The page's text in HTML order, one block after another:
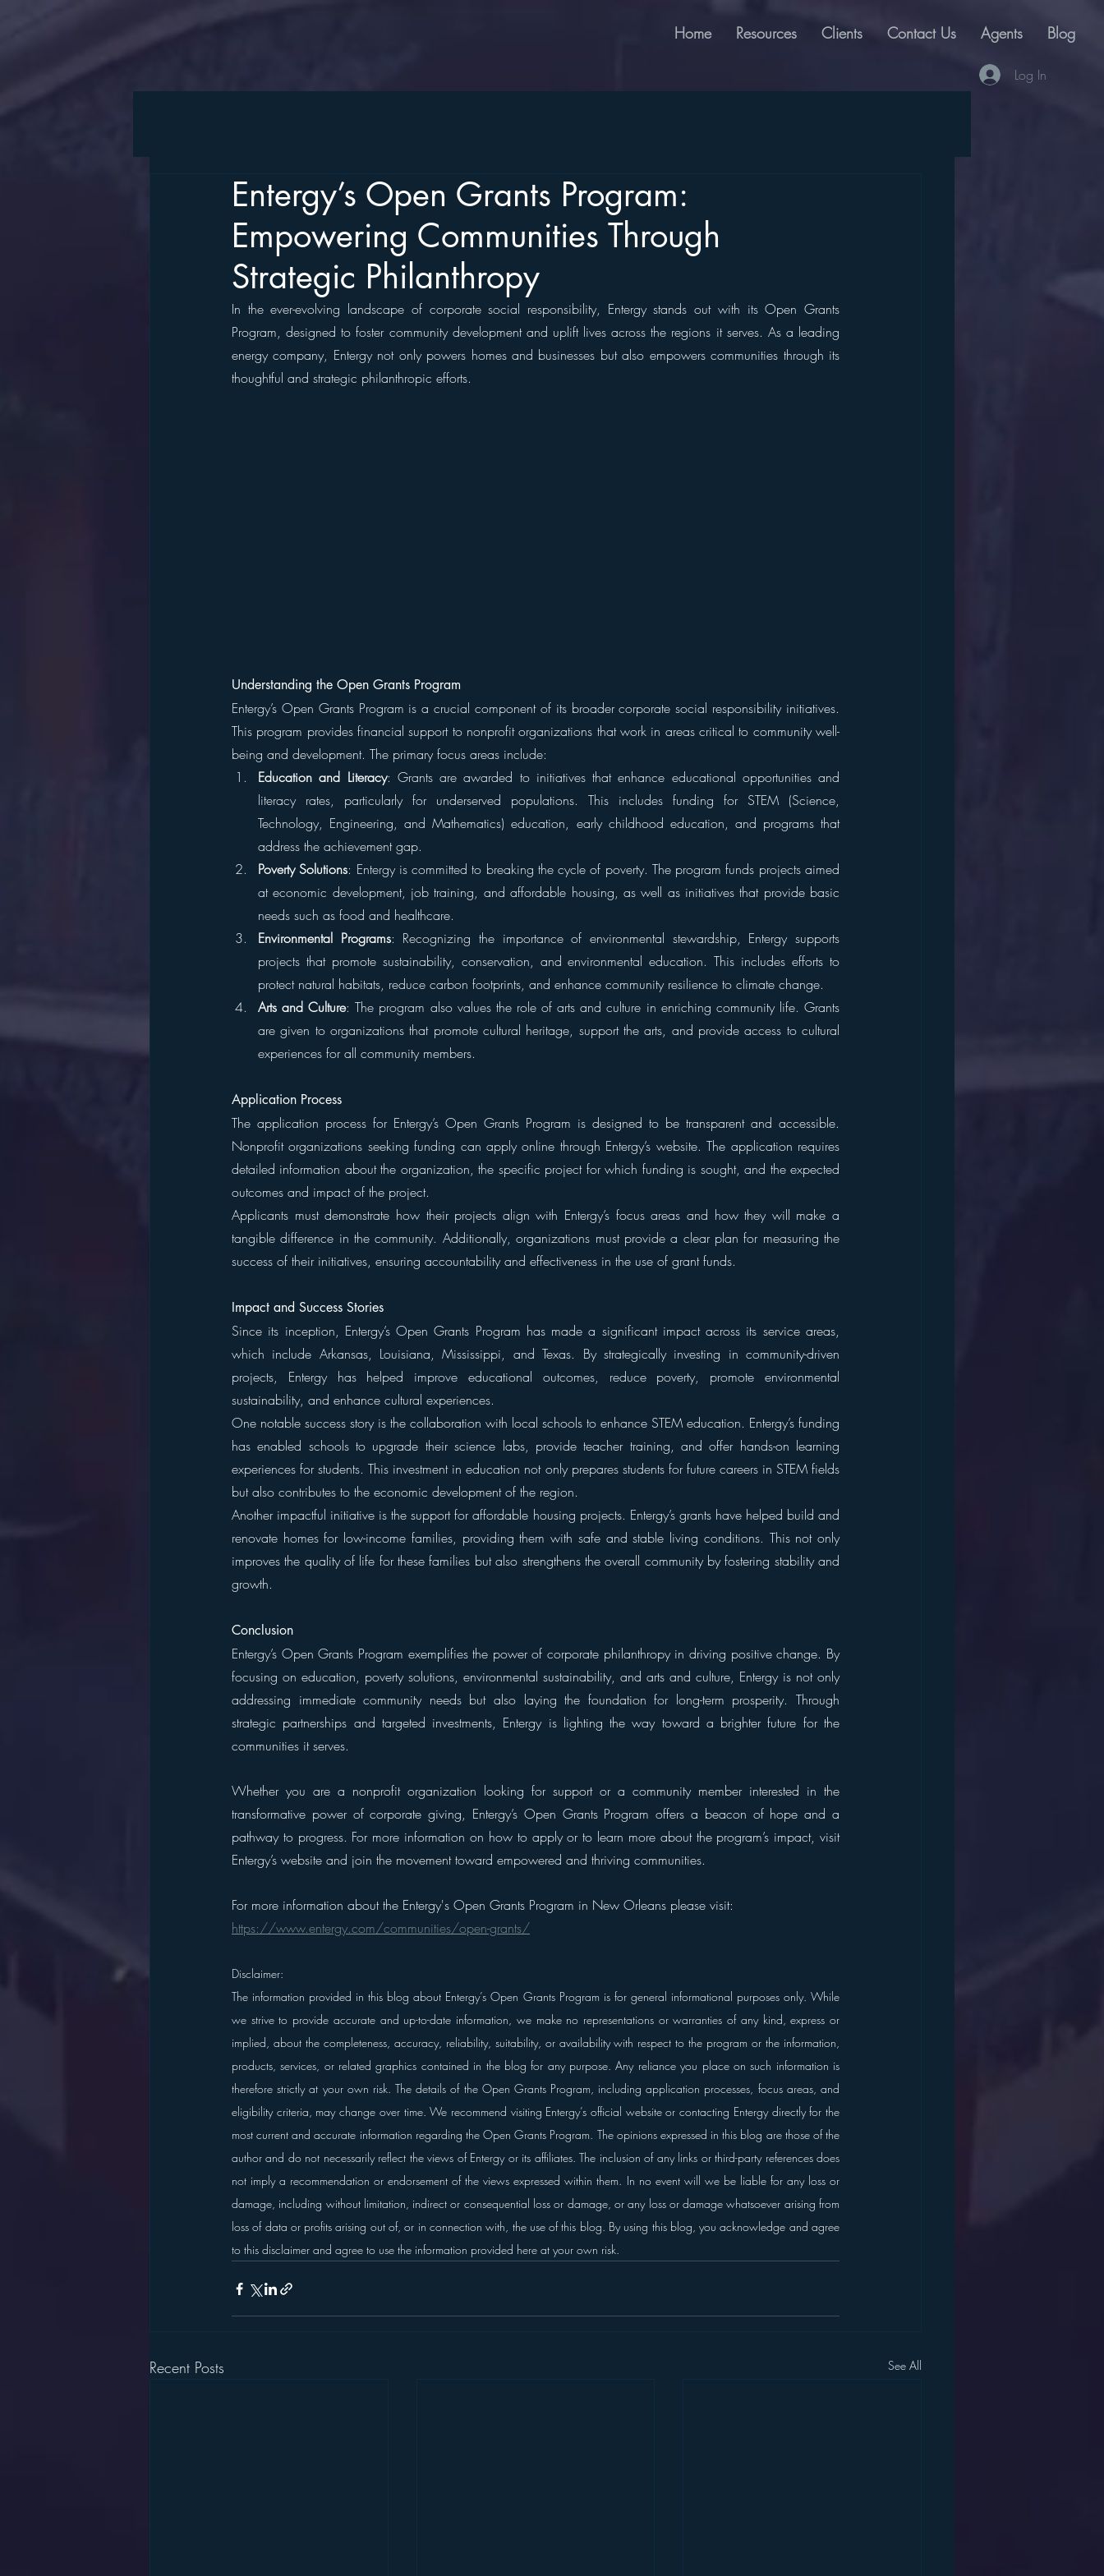
Home Resources Clients Contact Us Agents Blog
Log In
Entergy’s Open Grants Program:
Empowering Communities Through
Strategic Philanthropy
In the ever-evolving landscape of corporate social responsibility, Entergy stands out with its Open Grants
Program, designed to foster community development and uplift lives across the regions it serves. As a leading
energy company, Entergy not only powers homes and businesses but also empowers communities through its
thoughtful and strategic philanthropic efforts.
Understanding the Open Grants Program
Entergy’s Open Grants Program is a crucial component of its broader corporate social responsibility initiatives.
This program provides financial support to nonprofit organizations that work in areas critical to community well-
being and development. The primary focus areas include:
Education and Literacy: Grants are awarded to initiatives that enhance educational opportunities and
literacy rates, particularly for underserved populations. This includes funding for STEM (Science,
Technology, Engineering, and Mathematics) education, early childhood education, and programs that
address the achievement gap.
Poverty Solutions: Entergy is committed to breaking the cycle of poverty. The program funds projects aimed
at economic development, job training, and affordable housing, as well as initiatives that provide basic
needs such as food and healthcare.
Environmental Programs: Recognizing the importance of environmental stewardship, Entergy supports
projects that promote sustainability, conservation, and environmental education. This includes efforts to
protect natural habitats, reduce carbon footprints, and enhance community resilience to climate change.
Arts and Culture: The program also values the role of arts and culture in enriching community life. Grants
are given to organizations that promote cultural heritage, support the arts, and provide access to cultural
experiences for all community members.
Application Process
The application process for Entergy’s Open Grants Program is designed to be transparent and accessible.
Nonprofit organizations seeking funding can apply online through Entergy’s website. The application requires
detailed information about the organization, the specific project for which funding is sought, and the expected
outcomes and impact of the project.
Applicants must demonstrate how their projects align with Entergy’s focus areas and how they will make a
tangible difference in the community. Additionally, organizations must provide a clear plan for measuring the
success of their initiatives, ensuring accountability and effectiveness in the use of grant funds.
Impact and Success Stories
Since its inception, Entergy’s Open Grants Program has made a significant impact across its service areas,
which include Arkansas, Louisiana, Mississippi, and Texas. By strategically investing in community-driven
projects, Entergy has helped improve educational outcomes, reduce poverty, promote environmental
sustainability, and enhance cultural experiences.
One notable success story is the collaboration with local schools to enhance STEM education. Entergy’s funding
has enabled schools to upgrade their science labs, provide teacher training, and offer hands-on learning
experiences for students. This investment in education not only prepares students for future careers in STEM fields
but also contributes to the economic development of the region.
Another impactful initiative is the support for affordable housing projects. Entergy’s grants have helped build and
renovate homes for low-income families, providing them with safe and stable living conditions. This not only
improves the quality of life for these families but also strengthens the overall community by fostering stability and
growth.
Conclusion
Entergy’s Open Grants Program exemplifies the power of corporate philanthropy in driving positive change. By
focusing on education, poverty solutions, environmental sustainability, and arts and culture, Entergy is not only
addressing immediate community needs but also laying the foundation for long-term prosperity. Through
strategic partnerships and targeted investments, Entergy is lighting the way toward a brighter future for the
communities it serves.
Whether you are a nonprofit organization looking for support or a community member interested in the
transformative power of corporate giving, Entergy’s Open Grants Program offers a beacon of hope and a
pathway to progress. For more information on how to apply or to learn more about the program’s impact, visit
Entergy’s website and join the movement toward empowered and thriving communities.
For more information about the Entergy's Open Grants Program in New Orleans please visit:
https://www.entergy.com/communities/open-grants/
Disclaimer:
The information provided in this blog about Entergy’s Open Grants Program is for general informational purposes only. While
we strive to provide accurate and up-to-date information, we make no representations or warranties of any kind, express or
implied, about the completeness, accuracy, reliability, suitability, or availability with respect to the program or the information,
products, services, or related graphics contained in the blog for any purpose. Any reliance you place on such information is
therefore strictly at your own risk. The details of the Open Grants Program, including application processes, focus areas, and
eligibility criteria, may change over time. We recommend visiting Entergy’s official website or contacting Entergy directly for the
most current and accurate information regarding the Open Grants Program. The opinions expressed in this blog are those of the
author and do not necessarily reflect the views of Entergy or its affiliates. The inclusion of any links or third-party references does
not imply a recommendation or endorsement of the views expressed within them. In no event will we be liable for any loss or
damage, including without limitation, indirect or consequential loss or damage, or any loss or damage whatsoever arising from
loss of data or profits arising out of, or in connection with, the use of this blog. By using this blog, you acknowledge and agree
to this disclaimer and agree to use the information provided here at your own risk.
Recent Posts See All